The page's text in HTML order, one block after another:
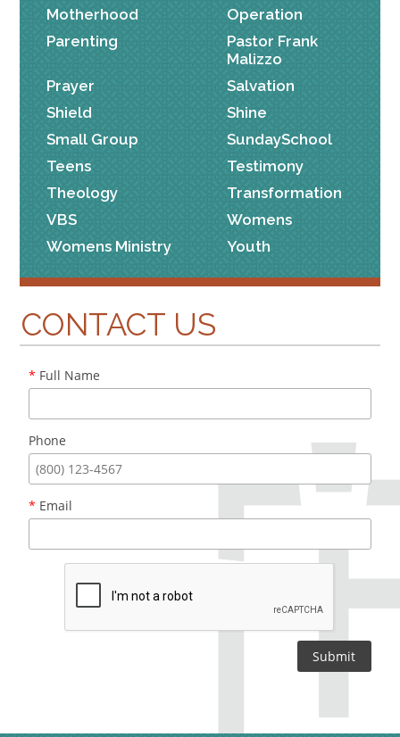
Motherhood
Operation
Parenting
Pastor Frank
Malizzo
Prayer
Salvation
Shield
Shine
Small Group
SundaySchool
Teens
Testimony
Theology
Transformation
VBS
Womens
Womens Ministry
Youth
CONTACT US
* Full Name
Phone
* Email